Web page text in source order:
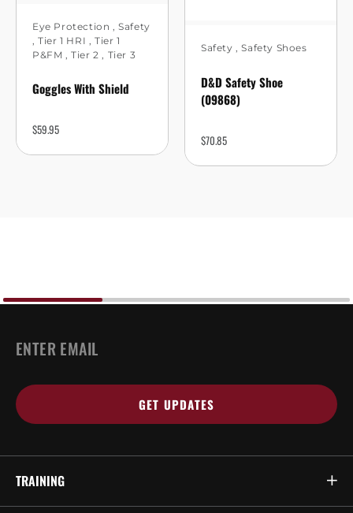
Eye Protection ,Safety
,Tier 1 HRI ,Tier 1
P&FM ,Tier 2 , Tier 3
Goggles With Shield
$59.95
Safety ,Safety Shoes
D&D Safety Shoe
(09868)
$70.85
EMAIL
*
TRAINING